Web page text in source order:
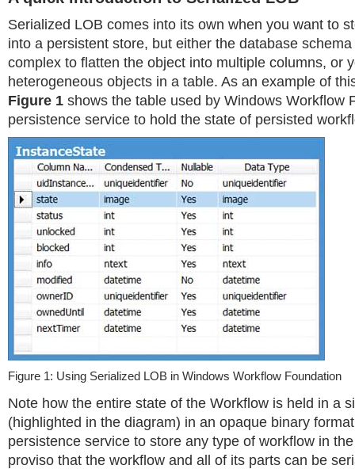
Serialized LOB comes into its own when you want to
into a persistent store, but either the database
complex to flatten the object into multiple columns, or
heterogeneous objects in a table. As an example of
Figure 1 shows the table used by Windows Workflow
persistence service to hold the state of persisted
Figure 1: Using Serialized LOB in Windows Workflow Foundation
Note how the entire state of the Workflow is held in a
(highlighted in the diagram) in an opaque binary
persistence service to store any type of workflow in
proviso that the workflow and all of its parts can be